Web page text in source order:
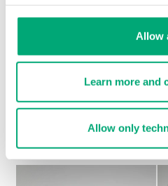
Allow
Learn more and
Allow only
SOCCER BIKKEMBERGS
€ 272,00
€